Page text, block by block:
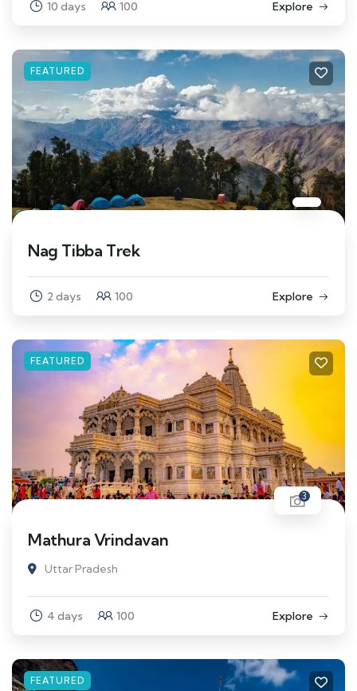
10 days 100 Explore
FEATURED
Nag Tibba Trek
2 days 100 Explore
FEATURED
3
Mathura Vrindavan
Uttar Pradesh
4 days 100 Explore
FEATURED